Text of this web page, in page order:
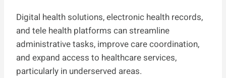
Digital health solutions, electronic health records,
and tele health platforms can streamline
administrative tasks, improve care coordination,
and expand access to healthcare services,
particularly in underserved areas.